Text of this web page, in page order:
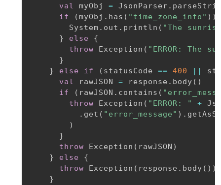
val
myObj = JsonParser .
if
(myObj . has ( "time_zone_info" ) )
        System
. out . println ( "The
}
else
{
throw Exception ( "ERROR:
}
}
else if ( statusCode == 400 ||
val
rawJSON = response . body ( )
if
( rawJSON . contains (
throw Exception ( "ERROR: " +
. get ( "error_message" ) .
)
}
throw Exception ( rawJSON )
}
else
{
throw Exception ( response . body ( ) )
}